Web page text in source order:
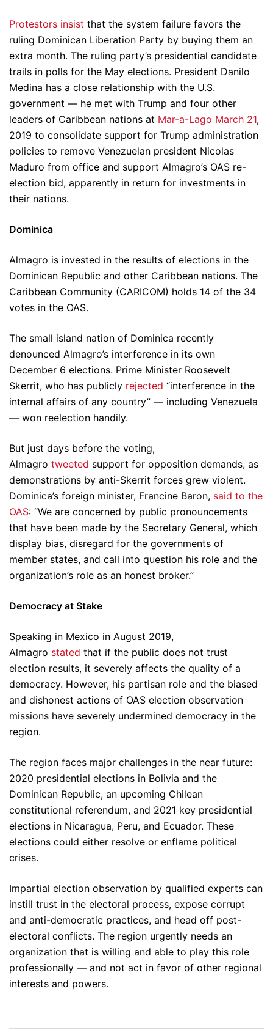
Protestors insist that the system failure favors the
ruling Dominican Liberation Party by buying them an
extra month. The ruling party’s presidential candidate
trails in polls for the May elections. President Danilo
Medina has a close relationship with the U.S.
government — he met with Trump and four other
leaders of Caribbean nations at Mar-a-Lago March 21,
2019 to consolidate support for Trump administration
policies to remove Venezuelan president Nicolas
Maduro from office and support Almagro’s OAS re-
election bid, apparently in return for investments in
their nations.
Dominica
Almagro is invested in the results of elections in the
Dominican Republic and other Caribbean nations. The
Caribbean Community (CARICOM) holds 14 of the 34
votes in the OAS.
The small island nation of Dominica recently
denounced Almagro’s interference in its own
December 6 elections. Prime Minister Roosevelt
Skerrit, who has publicly rejected “interference in the
internal affairs of any country” — including Venezuela
— won reelection handily.
But just days before the voting,
Almagro tweeted support for opposition demands, as
demonstrations by anti-Skerrit forces grew violent.
Dominica’s foreign minister, Francine Baron, said to the
OAS: “We are concerned by public pronouncements
that have been made by the Secretary General, which
display bias, disregard for the governments of
member states, and call into question his role and the
organization’s role as an honest broker.”
Democracy at Stake
Speaking in Mexico in August 2019,
Almagro stated that if the public does not trust
election results, it severely affects the quality of a
democracy. However, his partisan role and the biased
and dishonest actions of OAS election observation
missions have severely undermined democracy in the
region.
The region faces major challenges in the near future:
2020 presidential elections in Bolivia and the
Dominican Republic, an upcoming Chilean
constitutional referendum, and 2021 key presidential
elections in Nicaragua, Peru, and Ecuador. These
elections could either resolve or enflame political
crises.
Impartial election observation by qualified experts can
instill trust in the electoral process, expose corrupt
and anti-democratic practices, and head off post-
electoral conflicts. The region urgently needs an
organization that is willing and able to play this role
professionally — and not act in favor of other regional
interests and powers.